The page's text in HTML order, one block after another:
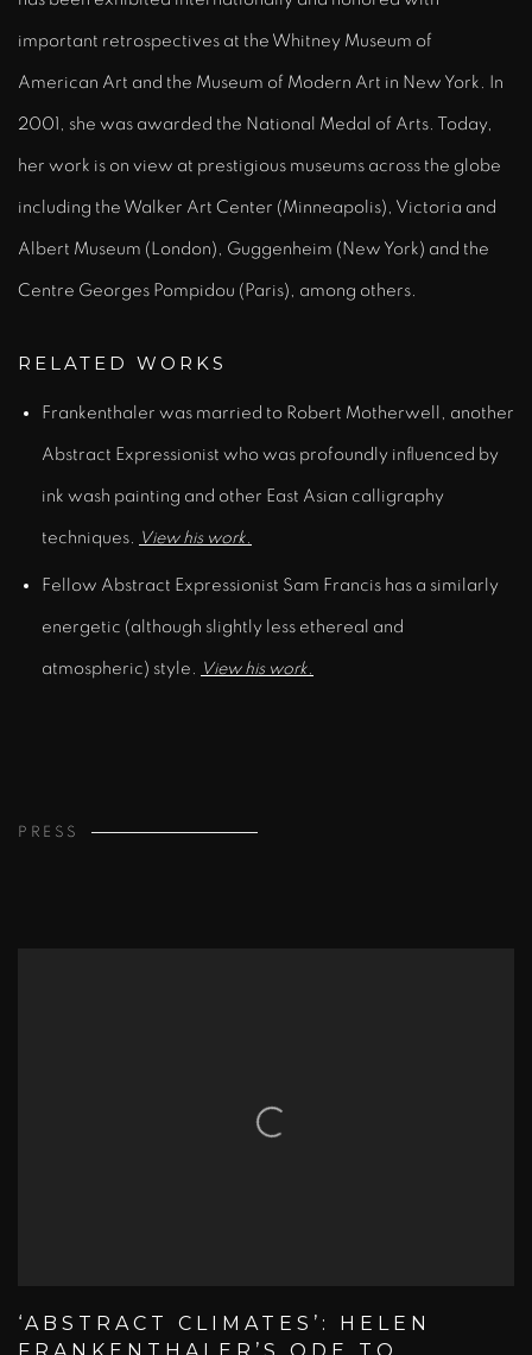
important retrospectives at the Whitney Museum of
American Art and the Museum of Modern Art in New York. In
2001, she was awarded the National Medal of Arts. Today,
her work is on view at prestigious museums across the globe
including the Walker Art Center (Minneapolis), Victoria and
Albert Museum (London), Guggenheim (New York) and the
Centre Georges Pompidou (Paris), among others.
RELATED WORKS
Frankenthaler was married to Robert Motherwell, another
Abstract Expressionist who was profoundly influenced by
ink wash painting and other East Asian calligraphy
techniques. View his work.
Fellow Abstract Expressionist Sam Francis has a similarly
energetic (although slightly less ethereal and
atmospheric) style. View his work.
PRESS
‘ABSTRACT CLIMATES’: HELEN